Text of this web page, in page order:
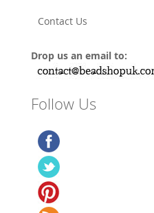
Contact Us
Drop us an email to:
Follow Us